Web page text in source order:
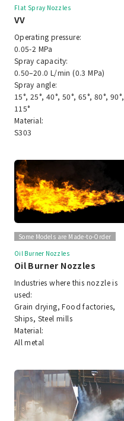
Flat Spray Nozzles
VV
Operating pressure:
0.05-2 MPa
Spray capacity:
0.50–20.0 L/min (0.3 MPa)
Spray angle:
15°, 25°, 40°, 50°, 65°, 80°, 90°,
115°
Material:
S303
Some Models are Made-to-Order
Oil Burner Nozzles
Oil Burner Nozzles
Industries where this nozzle is
used:
Grain drying, Food factories,
Ships, Steel mills
Material:
All metal